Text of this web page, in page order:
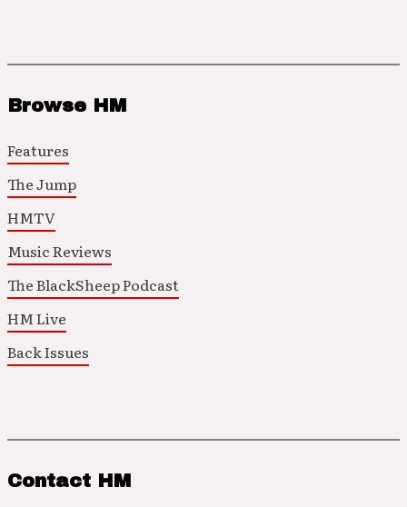
Browse HM
Features
The Jump
HMTV
Music Reviews
The BlackSheep Podcast
HM Live
Back Issues
Contact HM